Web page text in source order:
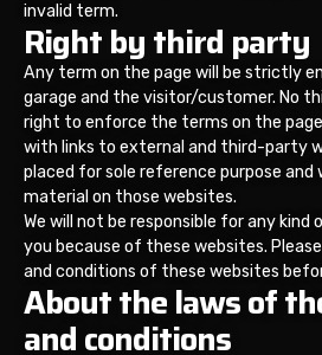
invalid term.
Right by third party
Any term on the page will be strictly
garage and the visitor/customer. No
right to enforce the terms on the
with links to external and third-party
placed for sole reference purpose and
material on those websites.
We will not be responsible for any kind
you because of these websites.
and conditions of these websites
About the laws of
and conditions